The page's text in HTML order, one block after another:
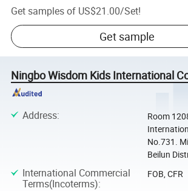
Get samples of US$21.00/Set!
Get sample
Ningbo Wisdom Kids International
Address:
Room
No.731.
Beilun
International Commercial
Terms(Incoterms):
FOB, CFR